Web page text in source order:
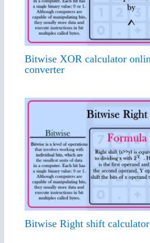
Bitwise XOR calculator
converter
Bitwise Right shift